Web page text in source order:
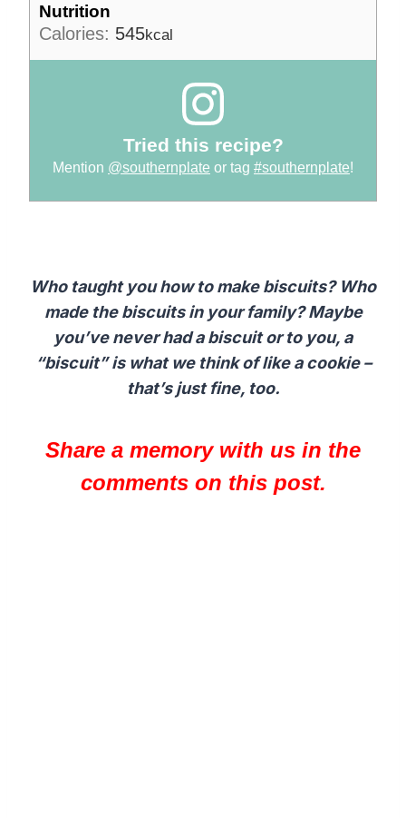
Nutrition
Calories: 545kcal
Tried this recipe?
Mention @southernplate or tag #southernplate!
Who taught you how to make biscuits? Who
made the biscuits in your family? Maybe
you’ve never had a biscuit or to you, a
“biscuit” is what we think of like a cookie –
that’s just fine, too.
Share a memory with us in the
comments on this post.